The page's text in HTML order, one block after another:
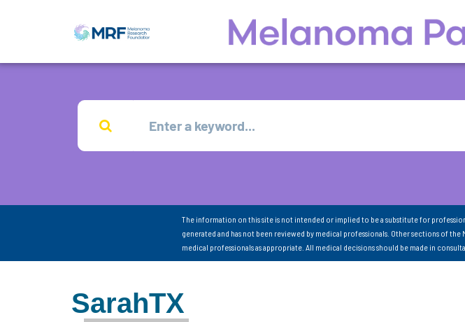
The information on this site is not intended or implied to be a substitute for
generated and has not been reviewed by medical professionals. Other sections of
medical professionals as appropriate. All medical decisions should be made in
SarahTX